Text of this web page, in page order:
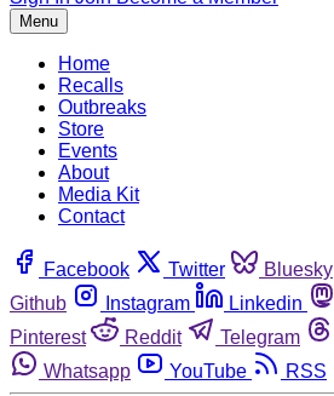
Menu
Home
Recalls
Outbreaks
Store
Events
About
Media Kit
Contact
Facebook Twitter Bluesky
Github
Instagram Linkedin
Pinterest
Reddit Telegram
Whatsapp
YouTube RSS